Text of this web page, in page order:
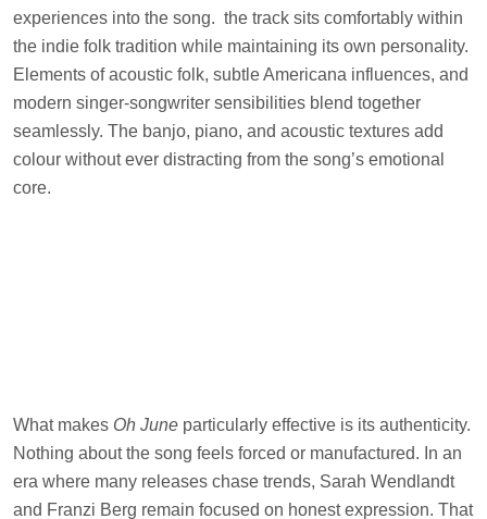
experiences into the song. the track sits comfortably within
the indie folk tradition while maintaining its own personality.
Elements of acoustic folk, subtle Americana influences, and
modern singer-songwriter sensibilities blend together
seamlessly. The banjo, piano, and acoustic textures add
colour without ever distracting from the song’s emotional
core.
What makes Oh June particularly effective is its authenticity.
Nothing about the song feels forced or manufactured. In an
era where many releases chase trends, Sarah Wendlandt
and Franzi Berg remain focused on honest expression. That